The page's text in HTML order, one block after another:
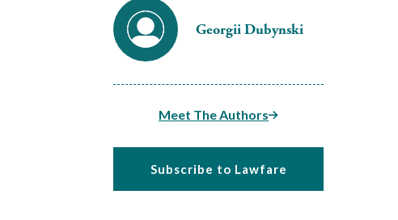
Georgii Dubynski
Meet The Authors
Subscribe to Lawfare